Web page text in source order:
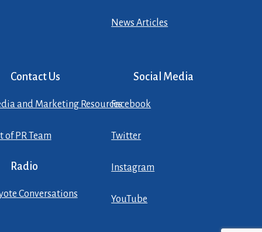
News Articles
Contact Us
and Marketing Resources
of PR Team
Radio
Conversations
Social Media
Facebook
Twitter
Instagram
YouTube